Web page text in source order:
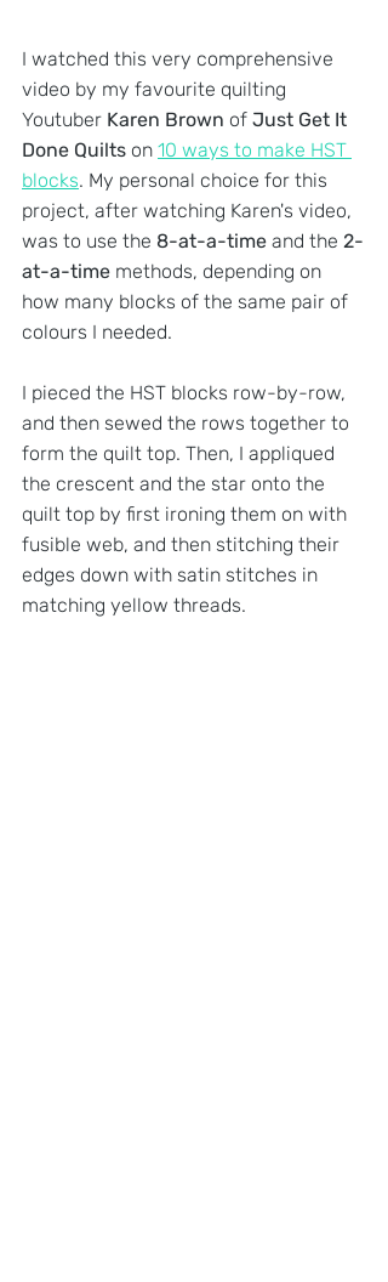
I watched this very comprehensive
video by my favourite quilting
Youtuber Karen Brown of Just Get It
Done Quilts on 10 ways to make HST
blocks. My personal choice for this
project, after watching Karen's video,
was to use the 8-at-a-time and the 2-
at-a-time methods, depending on
how many blocks of the same pair of
colours I needed.
I pieced the HST blocks row-by-row,
and then sewed the rows together to
form the quilt top. Then, I appliqued
the crescent and the star onto the
quilt top by first ironing them on with
fusible web, and then stitching their
edges down with satin stitches in
matching yellow threads.